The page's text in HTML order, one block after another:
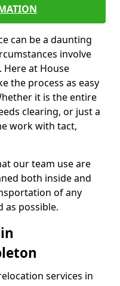
can be a daunting
involve
at House
the process as easy
it is the entire
clearing, or just a
work with tact,
our team use are
both inside and
of any
as possible.
services in